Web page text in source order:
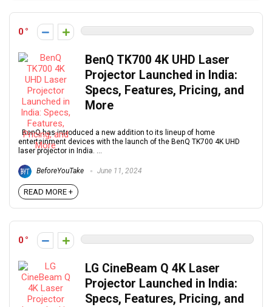
0
BenQ TK700 4K UHD Laser
Projector Launched in India:
Specs, Features, Pricing, and
More
BenQ has introduced a new addition to its lineup of home
entertainment devices with the launch of the BenQ TK700 4K UHD
laser projector in India. ...
BeforeYouTake June 11, 2024
READ MORE +
0
LG CineBeam Q 4K Laser
Projector Launched in India:
Specs, Features, Pricing, and